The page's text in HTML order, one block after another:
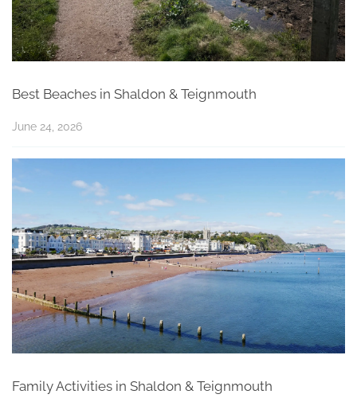
Best Beaches in Shaldon & Teignmouth
June 24, 2026
Family Activities in Shaldon & Teignmouth